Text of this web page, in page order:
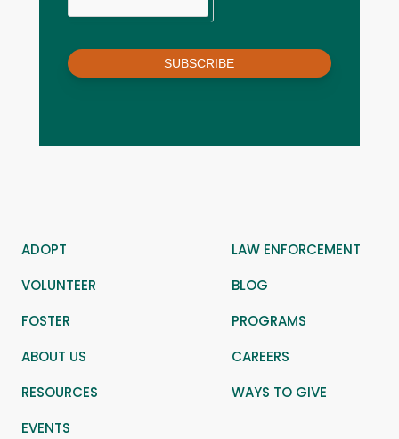
SUBSCRIBE
ADOPT
LAW ENFORCEMENT
VOLUNTEER
BLOG
FOSTER
PROGRAMS
ABOUT US
CAREERS
RESOURCES
WAYS TO GIVE
EVENTS